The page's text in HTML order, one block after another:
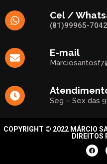
Cel /
(81)99965-7042
E-mail
Seg – Sex das
COPYRIGHT © 2022 MÁRCIO
DIREITOS